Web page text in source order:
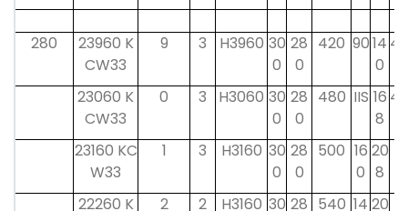
280
23960 K
CW33
9 3 H3960 30
0
28
0
420 9014
0
42
23060 K
CW33
0 3 H3060 30
0
28
0
480 IIS 16
8
42
23160 KC
W33
1 3 H3160 30
0
28
0
500 16
0
20
8
22260 K
2 2 H3160 30 28 540 14 20